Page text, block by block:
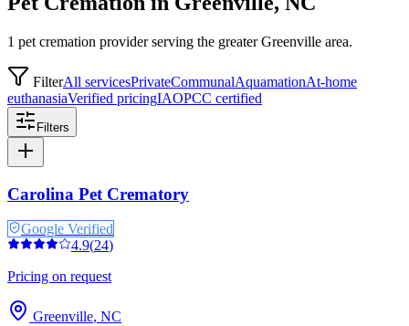
1 pet cremation provider serving the greater Greenville area.
FilterAll servicesPrivateCommunalAquamationAt-home
euthanasiaVerified pricingIAOPCC certified
Filters
Carolina Pet Crematory
Google Verified
4.9(24)
Pricing on request
Greenville, NC